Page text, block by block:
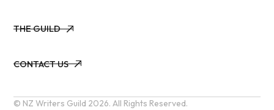
THE GUILD
CONTACT US
© NZ Writers Guild 2026. All Rights Reserved.